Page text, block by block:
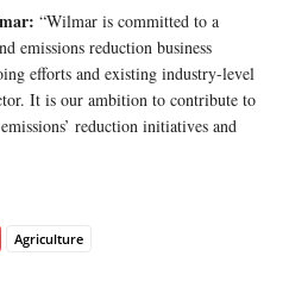
“Wilmar is committed to a
emissions reduction business
efforts and existing industry-level
It is our ambition to contribute to
reduction initiatives and
Agriculture